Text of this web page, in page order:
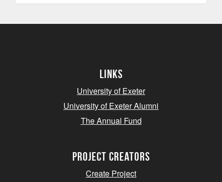
Links
University of Exeter
University of Exeter Alumni
The Annual Fund
project creators
Create Project